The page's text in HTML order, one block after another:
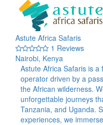
Astute Africa Safaris
1 Reviews
Nairobi, Kenya
Astute Africa Safaris is
operator driven by a
the African wilderness.
unforgettable journeys
Tanzania, and Uganda.
experiences, we